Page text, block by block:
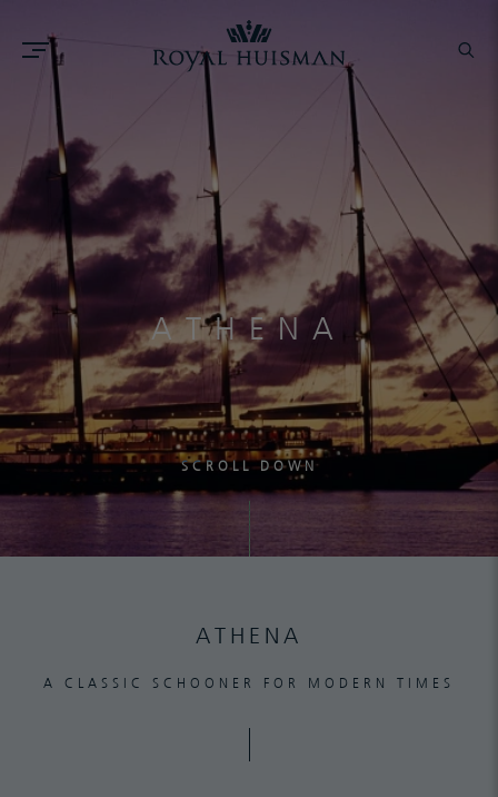
ATHENA
SCROLL DOWN
ATHENA
A CLASSIC SCHOONER FOR MODERN TIMES